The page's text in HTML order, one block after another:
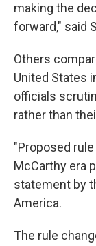
making the
forward," said
Others
United States
officials
rather than
"Proposed
McCarthy era
statement by
America.
The rule